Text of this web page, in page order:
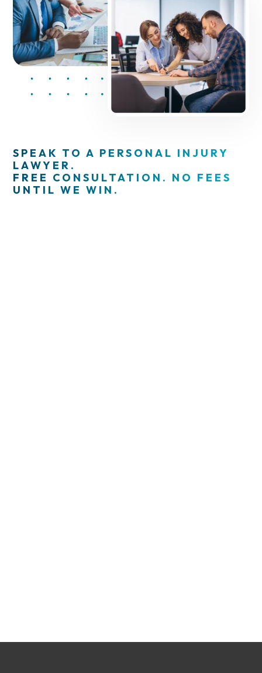
SPEAK TO A PERSONAL INJURY
LAWYER.
FREE CONSULTATION. NO FEES
UNTIL WE WIN.